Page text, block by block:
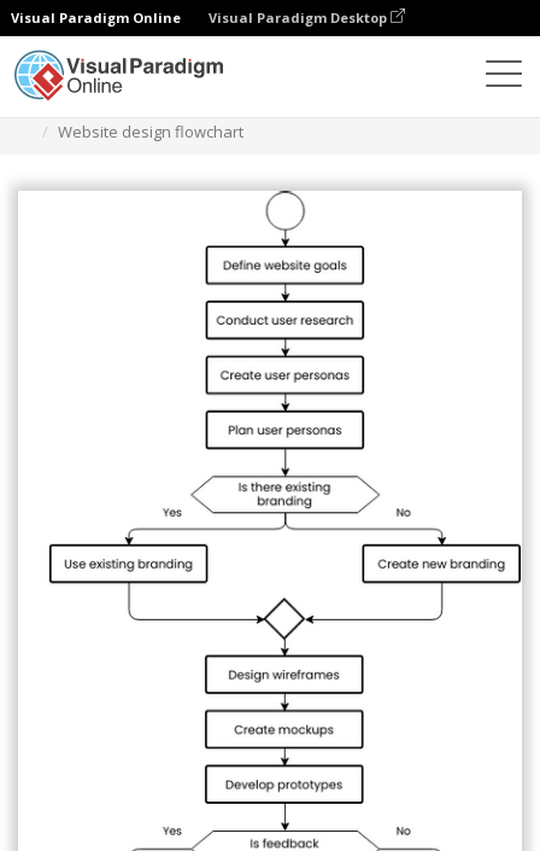
Visual Paradigm Online Visual Paradigm Desktop
Website design flowchart